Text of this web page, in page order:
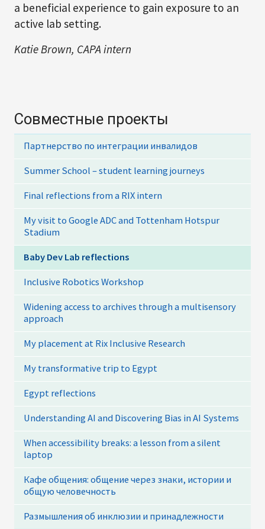
a beneficial experience to gain exposure to an
active lab setting.
Katie Brown, CAPA intern
Совместные проекты
Партнерство по интеграции инвалидов
Summer School – student learning journeys
Final reflections from a RIX intern
My visit to Google ADC and Tottenham Hotspur
Stadium
Baby Dev Lab reflections
Inclusive Robotics Workshop
Widening access to archives through a multisensory
approach
My placement at Rix Inclusive Research
My transformative trip to Egypt
Egypt reflections
Understanding AI and Discovering Bias in AI Systems
When accessibility breaks: a lesson from a silent
laptop
Кафе общения: общение через знаки, истории и
общую человечность
Размышления об инклюзии и принадлежности